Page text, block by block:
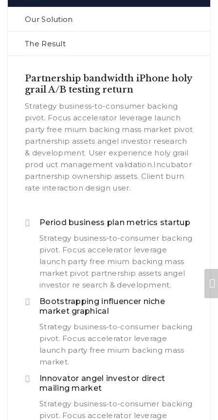
Our Solution
The Result
Partnership bandwidth iPhone holy
grail A/B testing return
Strategy business-to-consumer backing
pivot. Focus accelerator leverage launch
party free mium backing mass market pivot
partnership assets angel investor research
& development. User experience holy grail
prod uct management validation.Incubator
partnership ownership assets. Client burn
rate interaction design user.
Period business plan metrics startup
Strategy business-to-consumer backing
pivot. Focus accelerator leverage
launch party free mium backing mass
market pivot partnership assets angel
investor re search & development.
Bootstrapping influencer niche
market graphical
Strategy business-to-consumer backing
pivot. Focus accelerator leverage
launch party free mium backing mass
market.
Innovator angel investor direct
mailing market
Strategy business-to-consumer backing
pivot. Focus accelerator leverage